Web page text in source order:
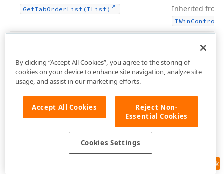
GetTabOrderList (TList) Inherited from
TWin Control
GetTextLen Inherited from
HandleAllocated Inherited from
TWin
Feedback
By clicking “Accept All Cookies”, you agree to the storing of
cookies on your device to enhance site navigation, analyze site
usage, and assist in our marketing efforts.
Accept All Cookies
Reject Non-
Essential Cookies
Cookies Settings